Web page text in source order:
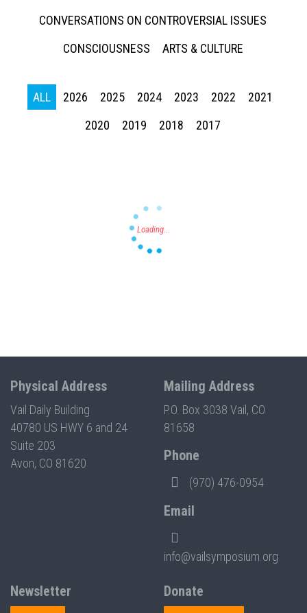
CONVERSATIONS ON CONTROVERSIAL ISSUES
CONSCIOUSNESS
ARTS & CULTURE
ALL 2026 2025 2024 2023 2022
2021
2020
2019 2018 2017
Physical Address
Vail Daily Building
40780 US HWY 6 and 24
Suite 203
Avon, CO 81620
Mailing Address
P.O. Box 3038 Vail, CO
81658
Phone
(970) 476-0954
Email
info@vailsymposium.org
Newsletter
Donate